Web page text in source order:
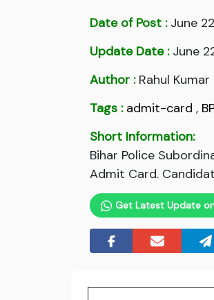
Date of Post :June
Update Date :June
Author :Rahul Kumar
Tags : admit-card ,
Short Information:
Bihar Police
Admit Card.
Get Latest Update